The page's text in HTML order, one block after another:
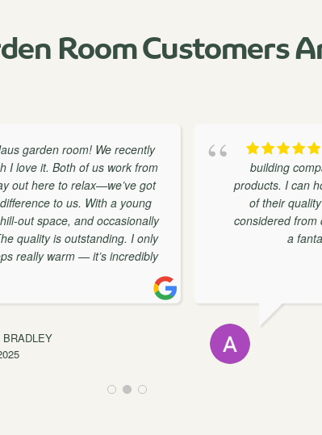
Room Customers
We recently
of us work from
relax—we’ve got
us. With a young
and occasionally
outstanding. I only
— it’s incredibly
As an
building companies I
products. I can honestly
of their quality and
considered from design
a fantastic